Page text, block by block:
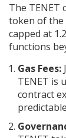
The TENET
token of the
capped at
functions
Gas Fees:
TENET is
contract